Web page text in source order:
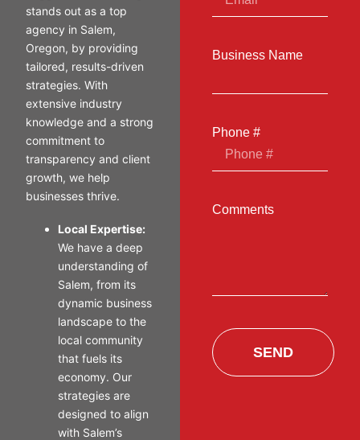
stands out as a top
agency in Salem,
Oregon, by providing
tailored, results-driven
strategies. With
extensive industry
knowledge and a strong
commitment to
transparency and client
growth, we help
businesses thrive.
Local Expertise:
We have a deep
understanding of
Salem, from its
dynamic business
landscape to the
local community
that fuels its
economy. Our
strategies are
designed to align
with Salem’s
Business Name
Phone #
Comments
SEND